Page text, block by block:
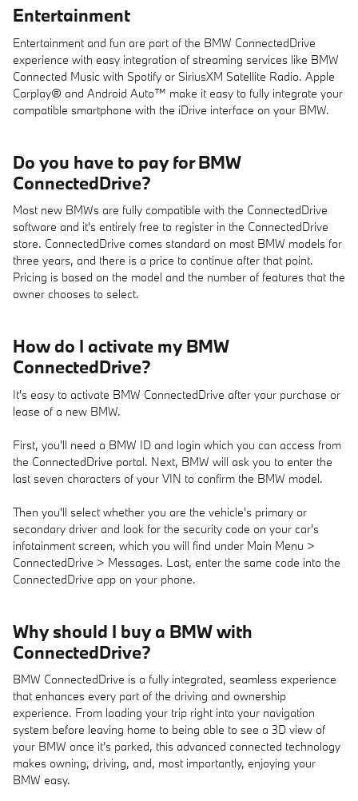
Entertainment
Entertainment and fun are part of the BMW ConnectedDrive
experience with easy integration of streaming services like BMW
Connected Music with Spotify or SiriusXM Satellite Radio. Apple
Carplay® and Android Auto™ make it easy to fully integrate your
compatible smartphone with the iDrive interface on your BMW.
Do you have to pay for BMW
ConnectedDrive?
Most new BMWs are fully compatible with the ConnectedDrive
software and it's entirely free to register in the ConnectedDrive
store. ConnectedDrive comes standard on most BMW models for
three years, and there is a price to continue after that point.
Pricing is based on the model and the number of features that the
owner chooses to select.
How do I activate my BMW
ConnectedDrive?
It's easy to activate BMW ConnectedDrive after your purchase or
lease of a new BMW.
First, you'll need a BMW ID and login which you can access from
the ConnectedDrive portal. Next, BMW will ask you to enter the
last seven characters of your VIN to confirm the BMW model.
Then you'll select whether you are the vehicle's primary or
secondary driver and look for the security code on your car's
infotainment screen, which you will find under Main Menu >
ConnectedDrive > Messages. Last, enter the same code into the
ConnectedDrive app on your phone.
Why should I buy a BMW with
ConnectedDrive?
BMW ConnectedDrive is a fully integrated, seamless experience
that enhances every part of the driving and ownership
experience. From loading your trip right into your navigation
system before leaving home to being able to see a 3D view of
your BMW once it's parked, this advanced connected technology
makes owning, driving, and, most importantly, enjoying your
BMW easy.